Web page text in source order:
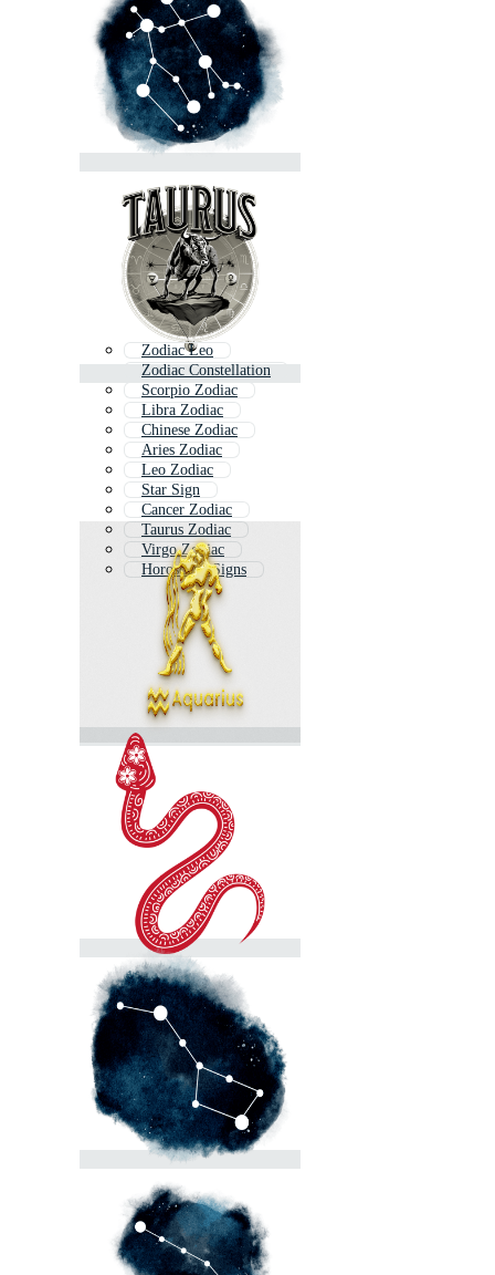
Zodiac Leo
Zodiac Constellation
Scorpio Zodiac
Libra Zodiac
Chinese Zodiac
Aries Zodiac
Leo Zodiac
Star Sign
Cancer Zodiac
Taurus Zodiac
Virgo Zodiac
Horoscope Signs